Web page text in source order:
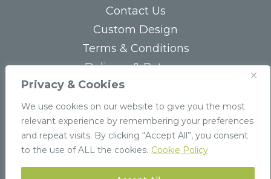
Privacy & Cookies
We use cookies on our website to give you the most
relevant experience by remembering your preferences
and repeat visits. By clicking “Accept All”, you consent
to the use of ALL the cookies. Cookie Policy
Contact Us
Custom Design
Terms & Conditions
Delivery & Returns
Privacy Statement
FAQs
© 2026 Stockpak Infinite Eye